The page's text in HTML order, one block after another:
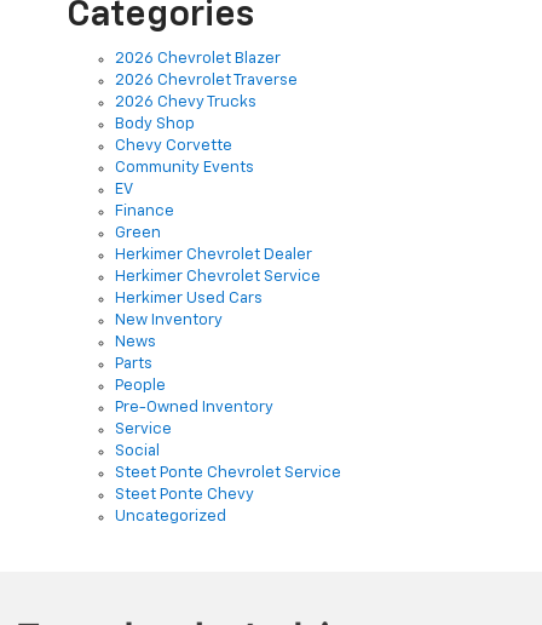
2026 Chevrolet Blazer
2026 Chevy Trucks
Body Shop
Chevy Corvette
Community Events
EV
Finance
Green
Herkimer Chevrolet Dealer
Herkimer Chevrolet Service
Herkimer Used Cars
New Inventory
News
Parts
People
Pre-Owned Inventory
Service
Social
Steet Ponte Chevrolet Service
Steet Ponte Chevy
Uncategorized